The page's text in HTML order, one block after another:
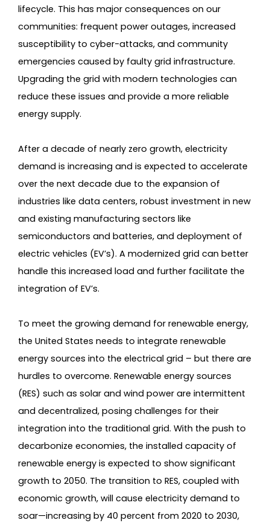
lifecycle. This has major consequences on our
communities: frequent power outages, increased
susceptibility to cyber-attacks, and community
emergencies caused by faulty grid infrastructure.
Upgrading the grid with modern technologies can
reduce these issues and provide a more reliable
energy supply.
After a decade of nearly zero growth, electricity
demand is increasing and is expected to accelerate
over the next decade due to the expansion of
industries like data centers, robust investment in new
and existing manufacturing sectors like
semiconductors and batteries, and deployment of
electric vehicles (EV’s). A modernized grid can better
handle this increased load and further facilitate the
integration of EV’s.
To meet the growing demand for renewable energy,
the United States needs to integrate renewable
energy sources into the electrical grid – but there are
hurdles to overcome. Renewable energy sources
(RES) such as solar and wind power are intermittent
and decentralized, posing challenges for their
integration into the traditional grid. With the push to
decarbonize economies, the installed capacity of
renewable energy is expected to show significant
growth to 2050. The transition to RES, coupled with
economic growth, will cause electricity demand to
soar—increasing by 40 percent from 2020 to 2030,